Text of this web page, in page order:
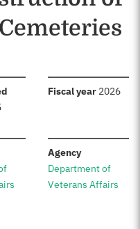
Fiscal year: 2026
Agency:
Department of
Veterans Affairs